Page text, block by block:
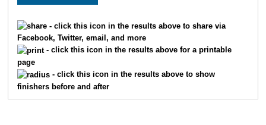
3120
- click this icon in the results above to share via
Facebook, Twitter, email, and more
- click this icon in the results above for a printable
page
- click this icon in the results above to show
finishers before and after